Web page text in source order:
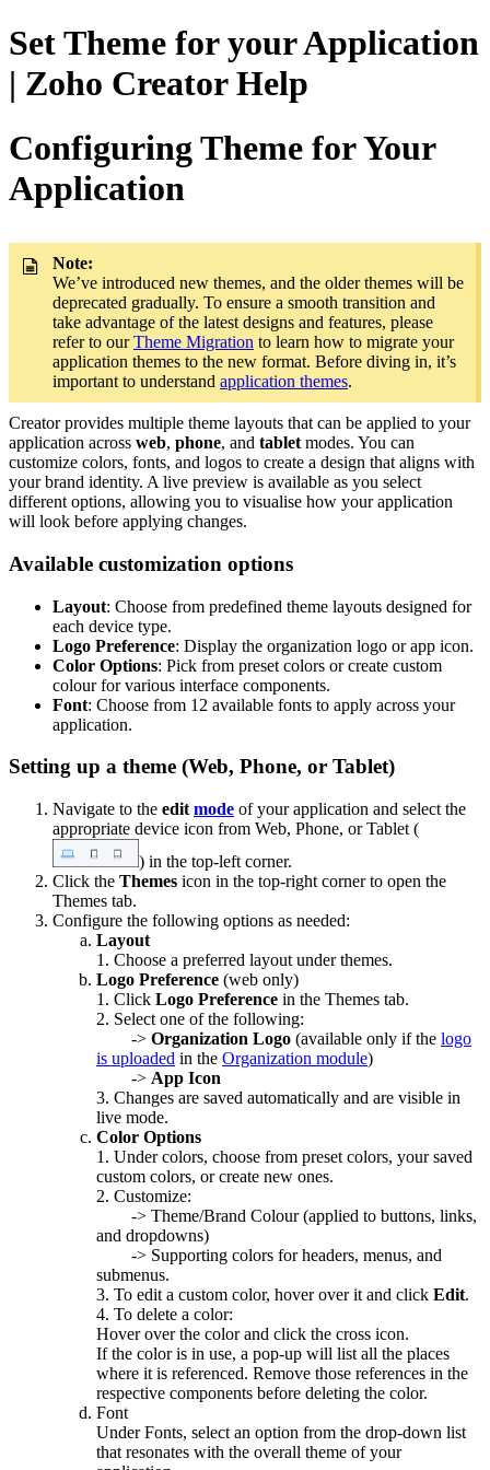
Set Theme for your Application
| Zoho Creator Help
Configuring Theme for Your
Application
Note:
We’ve introduced new themes, and the older themes will be
deprecated gradually. To ensure a smooth transition and
take advantage of the latest designs and features, please
refer to ourTheme Migration to learn how to migrate your
application themes to the new format. Before diving in, it’s
important to understand application themes.
Creator provides multiple theme layouts that can be applied to your
application across web, phone, and tablet modes. You can
customize colors, fonts, and logos to create a design that aligns with
your brand identity. A live preview is available as you select
different options, allowing you to visualise how your application
will look before applying changes.
Available customization options
Layout: Choose from predefined theme layouts designed for
each device type.
Logo Preference: Display the organization logo or app icon.
Color Options: Pick from preset colors or create custom
colour for various interface components.
Font: Choose from 12 available fonts to apply across your
application.
Setting up a theme (Web, Phone, or Tablet)
Navigate to the edit mode of your application and select the
appropriate device icon from Web, Phone, or Tablet (
) in the top-left corner.
Click the Themes icon in the top-right corner to open the
Themes tab.
Configure the following options as needed:
Layout
1. Choose a preferred layout under themes.
Logo Preference (web only)
1. Click Logo Preference in the Themes tab.
2. Select one of the following:
-> Organization Logo (available only if the logo
is uploaded in the Organization module)
-> App Icon
3. Changes are saved automatically and are visible in
live mode.
Color Options
1. Under colors, choose from preset colors, your saved
custom colors, or create new ones.
2. Customize:
-> Theme/Brand Colour (applied to buttons, links,
and dropdowns)
-> Supporting colors for headers, menus, and
submenus.
3. To edit a custom color, hover over it and click Edit.
4. To delete a color:
Hover over the color and click the cross icon.
If the color is in use, a pop-up will list all the places
where it is referenced. Remove those references in the
respective components before deleting the color.
Font
Under Fonts, select an option from the drop-down list
that resonates with the overall theme of your